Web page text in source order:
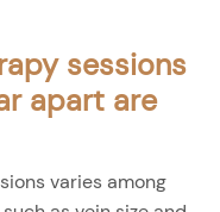
sessions
apart are
varies among